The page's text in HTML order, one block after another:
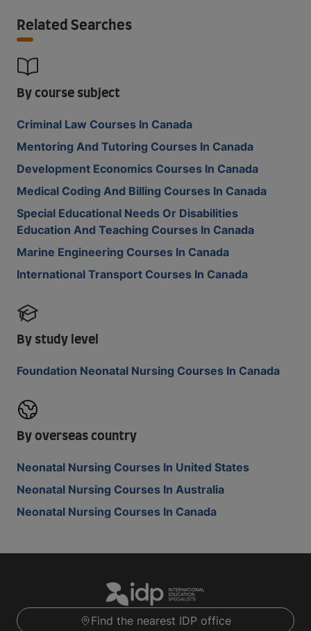
Related Searches
By course subject
Criminal Law Courses In Canada
Mentoring And Tutoring Courses In Canada
Development Economics Courses In Canada
Medical Coding And Billing Courses In Canada
Special Educational Needs Or Disabilities
Education And Teaching Courses In Canada
Marine Engineering Courses In Canada
International Transport Courses In Canada
By study level
Foundation Neonatal Nursing Courses In Canada
By overseas country
Neonatal Nursing Courses In United States
Neonatal Nursing Courses In Australia
Neonatal Nursing Courses In Canada
Find the nearest IDP office